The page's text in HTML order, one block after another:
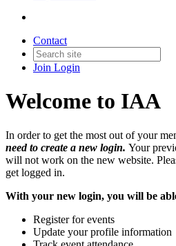
Contact
Join Login
Welcome to IAA
In order to get the most out of your
need to create a new login. Your
will not work on the new website.
get logged in.
With your new login, you will be
Register for events
Update your profile information